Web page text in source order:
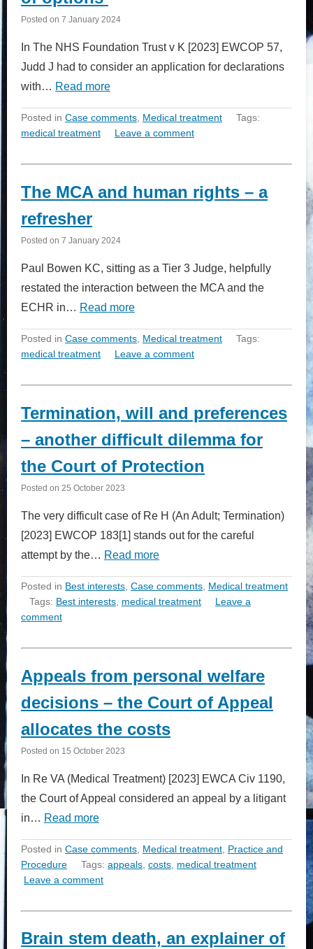
Posted on 7 January 2024
In The NHS Foundation Trust v K [2023] EWCOP 57,
Judd J had to consider an application for declarations
with… Read more
Posted in Case comments Medical treatment
Tags:
medical treatment
Leave a comment
The MCA and human rights – a
refresher
Posted on 7 January 2024
Paul Bowen KC, sitting as a Tier 3 Judge, helpfully
restated the interaction between the MCA and the
ECHR in… Read more
Posted in Case comments Medical treatment
Tags:
medical treatment
Leave a comment
Termination, will and preferences
– another difficult dilemma for
the Court of Protection
Posted on 25 October 2023
The very difficult case of Re H (An Adult; Termination)
[2023] EWCOP 183[1] stands out for the careful
attempt by the… Read more
Posted in Best interests Case comments Medical treatment
Tags: Best interests medical treatment
Leave a
comment
Appeals from personal welfare
decisions – the Court of Appeal
allocates the costs
Posted on 15 October 2023
In Re VA (Medical Treatment) [2023] EWCA Civ 1190,
the Court of Appeal considered an appeal by a litigant
in… Read more
Posted in Case comments Medical treatment Practice and
Procedure
Tags: appeals costs medical treatment
Leave a comment
Brain stem death, an explainer of